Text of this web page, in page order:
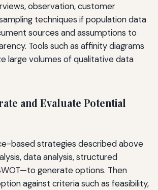
observation, customer
techniques if population data
sources and assumptions to
Tools such as affinity diagrams
large volumes of qualitative data
and Evaluate Potential
based strategies described above
data analysis, structured
generate options. Then
against criteria such as feasibility,